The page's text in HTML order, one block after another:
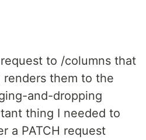
to /columns that
them to the
and-dropping
thing I needed to
a PATCH request